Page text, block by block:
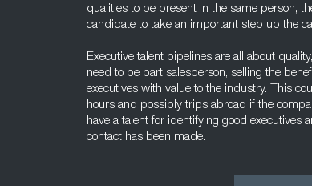
qualities to be present in the same person,
candidate to take an important step up the
Executive talent pipelines are all about
need to be part salesperson, selling the
executives with value to the industry. This
hours and possibly trips abroad if the
have a talent for identifying good executives
contact has been made.